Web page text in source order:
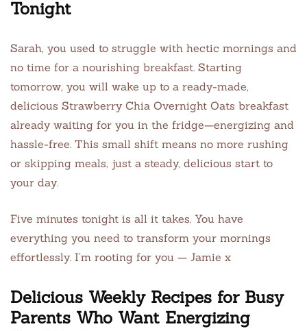
Tonight
Sarah, you used to struggle with hectic mornings and
no time for a nourishing breakfast. Starting
tomorrow, you will wake up to a ready-made,
delicious Strawberry Chia Overnight Oats breakfast
already waiting for you in the fridge—energizing and
hassle-free. This small shift means no more rushing
or skipping meals, just a steady, delicious start to
your day.
Five minutes tonight is all it takes. You have
everything you need to transform your mornings
effortlessly. I’m rooting for you — Jamie x
Delicious Weekly Recipes for Busy
Parents Who Want Energizing